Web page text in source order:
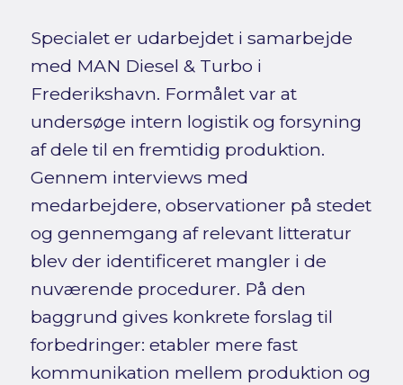
Specialet er udarbejdet i samarbejde
med MAN Diesel & Turbo i
Frederikshavn. Formålet var at
undersøge intern logistik og forsyning
af dele til en fremtidig produktion.
Gennem interviews med
medarbejdere, observationer på stedet
og gennemgang af relevant litteratur
blev der identificeret mangler i de
nuværende procedurer. På den
baggrund gives konkrete forslag til
forbedringer: etabler mere fast
kommunikation mellem produktion og